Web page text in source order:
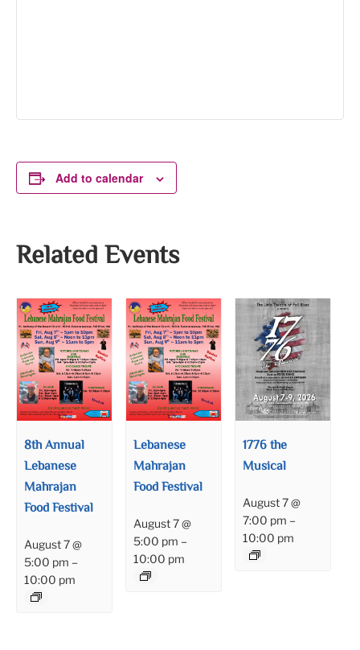
Add to calendar
Related Events
8th Annual
Lebanese
Mahrajan
Food Festival
August 7 @
5:00 pm –
10:00 pm
Lebanese
Mahrajan
Food Festival
August 7 @
5:00 pm –
10:00 pm
1776 the
Musical
August 7 @
7:00 pm –
10:00 pm